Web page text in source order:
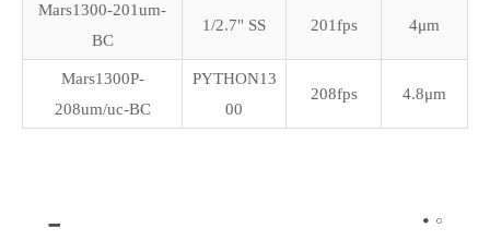
Mars1300-201um-
BC
1/2.7'' SS 201fps 4μm
Mars1300P-
208um/uc-BC
PYTHON13
00
208fps 4.8μm